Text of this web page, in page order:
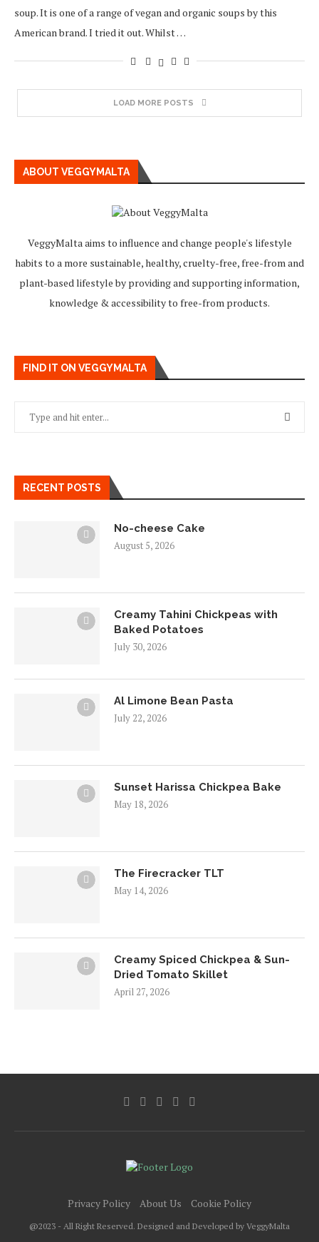
soup. It is one of a range of vegan and organic soups by this
American brand. I tried it out. Whilst …
LOAD MORE POSTS
ABOUT VEGGYMALTA
VeggyMalta aims to influence and change people's lifestyle
habits to a more sustainable, healthy, cruelty-free, free-from and
plant-based lifestyle by providing and supporting information,
knowledge & accessibility to free-from products.
FIND IT ON VEGGYMALTA
RECENT POSTS
No-cheese Cake
August 5, 2026
Creamy Tahini Chickpeas with
Baked Potatoes
July 30, 2026
Al Limone Bean Pasta
July 22, 2026
Sunset Harissa Chickpea Bake
May 18, 2026
The Firecracker TLT
May 14, 2026
Creamy Spiced Chickpea & Sun-
Dried Tomato Skillet
April 27, 2026
Privacy Policy About Us Cookie Policy
@2023 - All Right Reserved. Designed and Developed by VeggyMalta